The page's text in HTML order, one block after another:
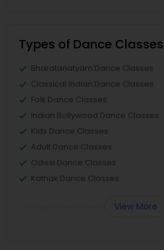
Types of Dance Classes
Bharatanatyam Dance Classes
Classical Indian Dance Classes
Folk Dance Classes
Indian Bollywood Dance Classes
Kids Dance Classes
Adult Dance Classes
Odissi Dance Classes
Kathak Dance Classes
View More